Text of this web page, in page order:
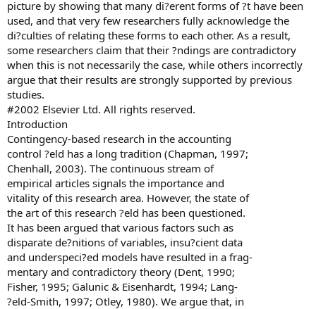
picture by showing that many di?erent forms of ?t have been
used, and that very few researchers fully acknowledge the
di?culties of relating these forms to each other. As a result,
some researchers claim that their ?ndings are contradictory
when this is not necessarily the case, while others incorrectly
argue that their results are strongly supported by previous
studies.
#2002 Elsevier Ltd. All rights reserved.
Introduction
Contingency-based research in the accounting
control ?eld has a long tradition (Chapman, 1997;
Chenhall, 2003). The continuous stream of
empirical articles signals the importance and
vitality of this research area. However, the state of
the art of this research ?eld has been questioned.
It has been argued that various factors such as
disparate de?nitions of variables, insu?cient data
and underspeci?ed models have resulted in a frag-
mentary and contradictory theory (Dent, 1990;
Fisher, 1995; Galunic & Eisenhardt, 1994; Lang-
?eld-Smith, 1997; Otley, 1980). We argue that, in